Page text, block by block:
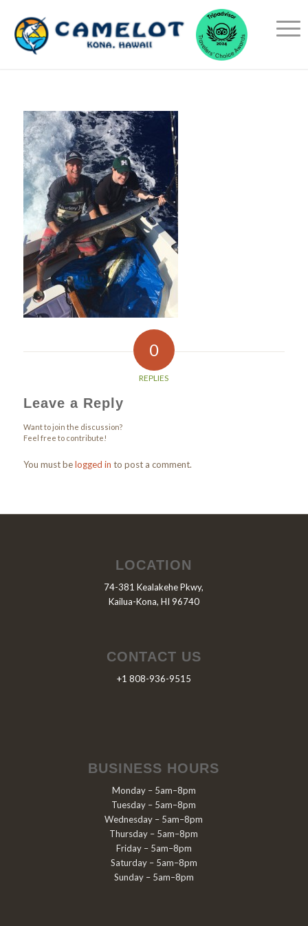
0
REPLIES
Leave a Reply
Want to join the discussion?
Feel free to contribute!
You must belogged in to post a comment.
LOCATION
74-381 Kealakehe Pkwy,
Kailua-Kona, HI 96740
CONTACT US
+1 808-936-9515
BUSINESS HOURS
Monday – 5am–8pm
Tuesday – 5am–8pm
Wednesday – 5am–8pm
Thursday – 5am–8pm
Friday – 5am–8pm
Saturday – 5am–8pm
Sunday – 5am–8pm